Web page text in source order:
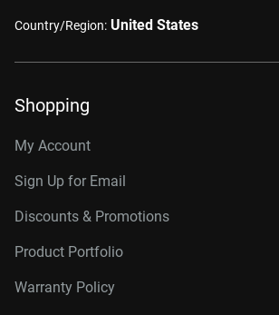
Country/Region: United States
Shopping
My Account
Sign Up for Email
Discounts & Promotions
Product Portfolio
Warranty Policy